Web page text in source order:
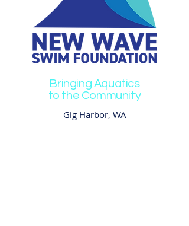
Bringing Aquatics
to the Community
Gig Harbor, WA